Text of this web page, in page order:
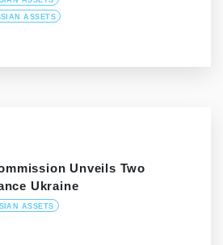
ASSETS
Unveils Two
Ukraine
ASSETS